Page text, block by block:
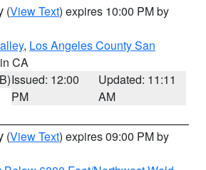
(View Text) expires 10:00 PM by
, Los Angeles County San
CA
Issued: 12:00
PM
Updated: 11:11
AM
(View Text) expires 09:00 PM by